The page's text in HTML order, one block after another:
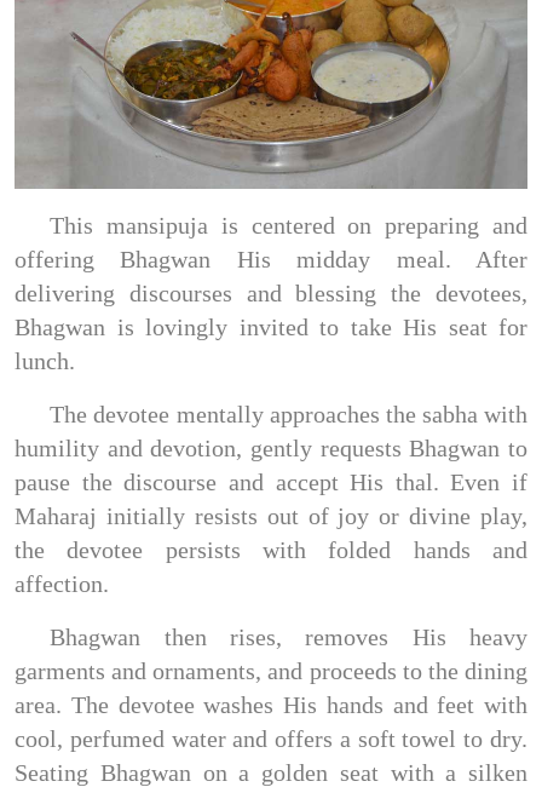
This mansipuja is centered on preparing and
offering Bhagwan His midday meal. After
delivering discourses and blessing the devotees,
Bhagwan is lovingly invited to take His seat for
lunch.
The devotee mentally approaches the sabha with
humility and devotion, gently requests Bhagwan to
pause the discourse and accept His thal. Even if
Maharaj initially resists out of joy or divine play,
the devotee persists with folded hands and
affection.
Bhagwan then rises, removes His heavy
garments and ornaments, and proceeds to the dining
area. The devotee washes His hands and feet with
cool, perfumed water and offers a soft towel to dry.
Seating Bhagwan on a golden seat with a silken